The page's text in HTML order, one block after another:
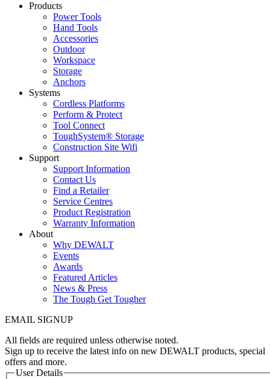
Products
Power Tools
Hand Tools
Accessories
Outdoor
Workspace
Storage
Anchors
Systems
Cordless Platforms
Perform & Protect
Tool Connect
ToughSystem® Storage
Construction Site Wifi
Support
Support Information
Contact Us
Find a Retailer
Service Centres
Product Registration
Warranty Information
About
Why DEWALT
Events
Awards
Featured Articles
News & Press
The Tough Get Tougher
EMAIL SIGNUP
All fields are required unless otherwise noted.
Sign up to receive the latest info on new DEWALT products, special
offers and more.
User Details